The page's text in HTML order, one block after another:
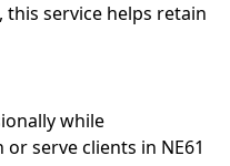
service helps retain
while
serve clients in NE61